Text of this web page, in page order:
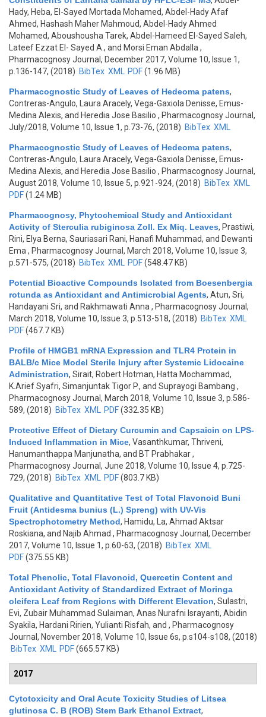
Hady, Heba, El-Sayed Mortada Mohamed, Abdel-Hady Afaf
Ahmed, Hashash Maher Mahmoud, Abdel-Hady Ahmed
Mohamed, Aboushousha Tarek, Abdel-Hameed El-Sayed Saleh,
Lateef Ezzat El- Sayed A., and Morsi Eman Abdalla ,
Pharmacognosy Journal, December 2017, Volume 10, Issue 1,
p.136-147, (2018) BibTex XML PDF(1.96 MB)
Pharmacognostic Study of Leaves of Hedeoma patens,
Contreras-Angulo, Laura Aracely, Vega-Gaxiola Denisse, Emus-
Medina Alexis, and Heredia Jose Basilio , Pharmacognosy Journal,
July/2018, Volume 10, Issue 1, p.73-76, (2018) BibTex XML
Pharmacognostic Study of Leaves of Hedeoma patens,
Contreras-Angulo, Laura Aracely, Vega-Gaxiola Denisse, Emus-
Medina Alexis, and Heredia Jose Basilio , Pharmacognosy Journal,
August 2018, Volume 10, Issue 5, p.921-924, (2018) BibTex XML
PDF(1.24 MB)
Pharmacognosy, Phytochemical Study and Antioxidant
Activity of Sterculia rubiginosa Zoll. Ex Miq. Leaves, Prastiwi,
Rini, Elya Berna, Sauriasari Rani, Hanafi Muhammad, and Dewanti
Ema , Pharmacognosy Journal, March 2018, Volume 10, Issue 3,
p.571-575, (2018) BibTex XML PDF(548.47 KB)
Potential Bioactive Compounds Isolated from Boesenbergia
rotunda as Antioxidant and Antimicrobial Agents, Atun, Sri,
Handayani Sri, and Rakhmawati Anna , Pharmacognosy Journal,
March 2018, Volume 10, Issue 3, p.513-518, (2018) BibTex XML
PDF(467.7 KB)
Profile of HMGB1 mRNA Expression and TLR4 Protein in
BALB/c Mice Model Sterile Injury after Systemic Lidocaine
Administration, Sirait, Robert Hotman, Hatta Mochammad,
K.Arief Syafri, Simanjuntak Tigor P., and Suprayogi Bambang ,
Pharmacognosy Journal, March 2018, Volume 10, Issue 3, p.586-
589, (2018) BibTex XML PDF(332.35 KB)
Protective Effect of Dietary Curcumin and Capsaicin on LPS-
Induced Inflammation in Mice, Vasanthkumar, Thriveni,
Hanumanthappa Manjunatha, and BT Prabhakar,
Pharmacognosy Journal, June 2018, Volume 10, Issue 4, p.725-
729, (2018) BibTex XML PDF(803.7 KB)
Qualitative and Quantitative Test of Total Flavonoid Buni
Fruit (Antidesma bunius (L.) Spreng) with UV-Vis
Spectrophotometry Method, Hamidu, La, Ahmad Aktsar
Roskiana, and Najib Ahmad , Pharmacognosy Journal, December
2017, Volume 10, Issue 1, p.60-63, (2018) BibTex XML
PDF(375.55 KB)
Total Phenolic, Total Flavonoid, Quercetin Content and
Antioxidant Activity of Standardized Extract of Moringa
oleifera Leaf from Regions with Different Elevation, Sulastri,
Evi, Zubair Muhammad Sulaiman, Anas Nurafni Israyanti, Abidin
Syakila, Hardani Ririen, Yulianti Risfah, and , Pharmacognosy
Journal, November 2018, Volume 10, Issue 6s, p.s104-s108, (2018)
BibTex XML PDF(665.57 KB)
2017
Cytotoxicity and Oral Acute Toxicity Studies of Litsea
glutinosa C. B (ROB) Stem Bark Ethanol Extract,